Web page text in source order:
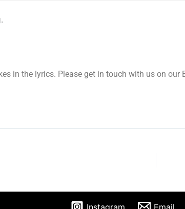
in the lyrics. Please get in touch with us on our
Instagram Email